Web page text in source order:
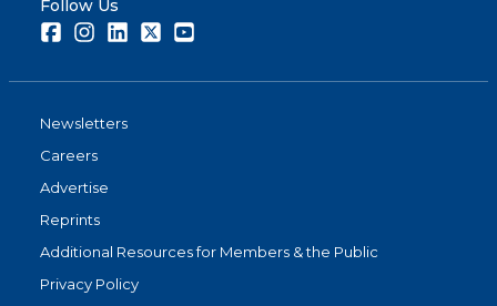
Follow Us
FacebookInstagramLinkedInTwitter
Newsletters
Careers
Advertise
Reprints
Additional Resources for Members & the Public
Privacy Policy